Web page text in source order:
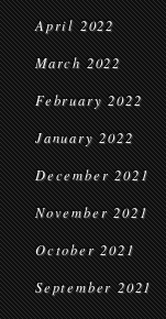
April 2022
March 2022
February 2022
January 2022
December 2021
November 2021
October 2021
September 2021